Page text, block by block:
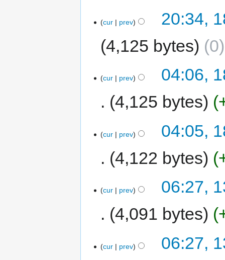
cur prev
20:34,
4,125 bytes
0
cur prev
04:06,
4,125 bytes
cur prev
04:05,
4,122 bytes
cur prev
06:27,
4,091 bytes
cur prev 06:27,